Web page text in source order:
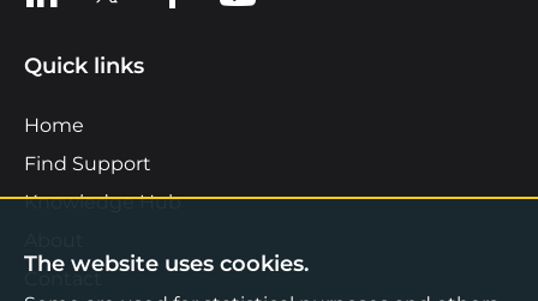
Quick links
Home
Find Support
Knowledge Hub
Contact
The website uses cookies.